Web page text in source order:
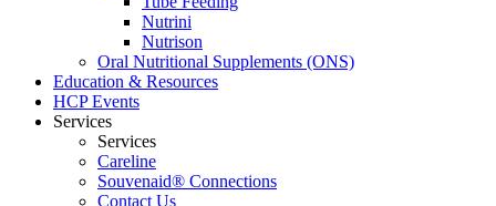
Nutrini
Nutrison
Oral Nutritional Supplements (ONS)
Education & Resources
HCP Events
Services
Services
Careline
Souvenaid® Connections
Contact Us